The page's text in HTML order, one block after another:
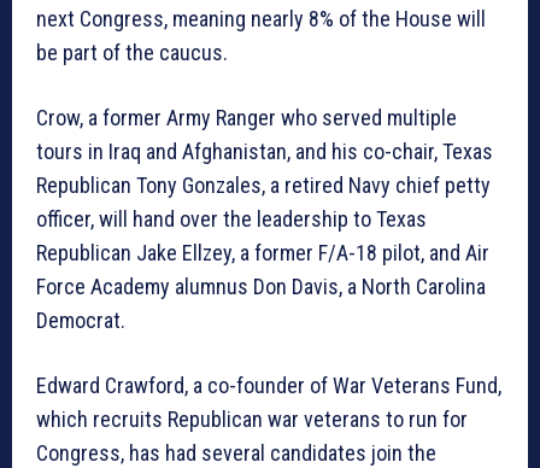
next Congress, meaning nearly 8% of the House will
be part of the caucus.
Crow, a former Army Ranger who served multiple
tours in Iraq and Afghanistan, and his co-chair, Texas
Republican Tony Gonzales, a retired Navy chief petty
officer, will hand over the leadership to Texas
Republican Jake Ellzey, a former F/A-18 pilot, and Air
Force Academy alumnus Don Davis, a North Carolina
Democrat.
Edward Crawford, a co-founder of War Veterans Fund,
which recruits Republican war veterans to run for
Congress, has had several candidates join the